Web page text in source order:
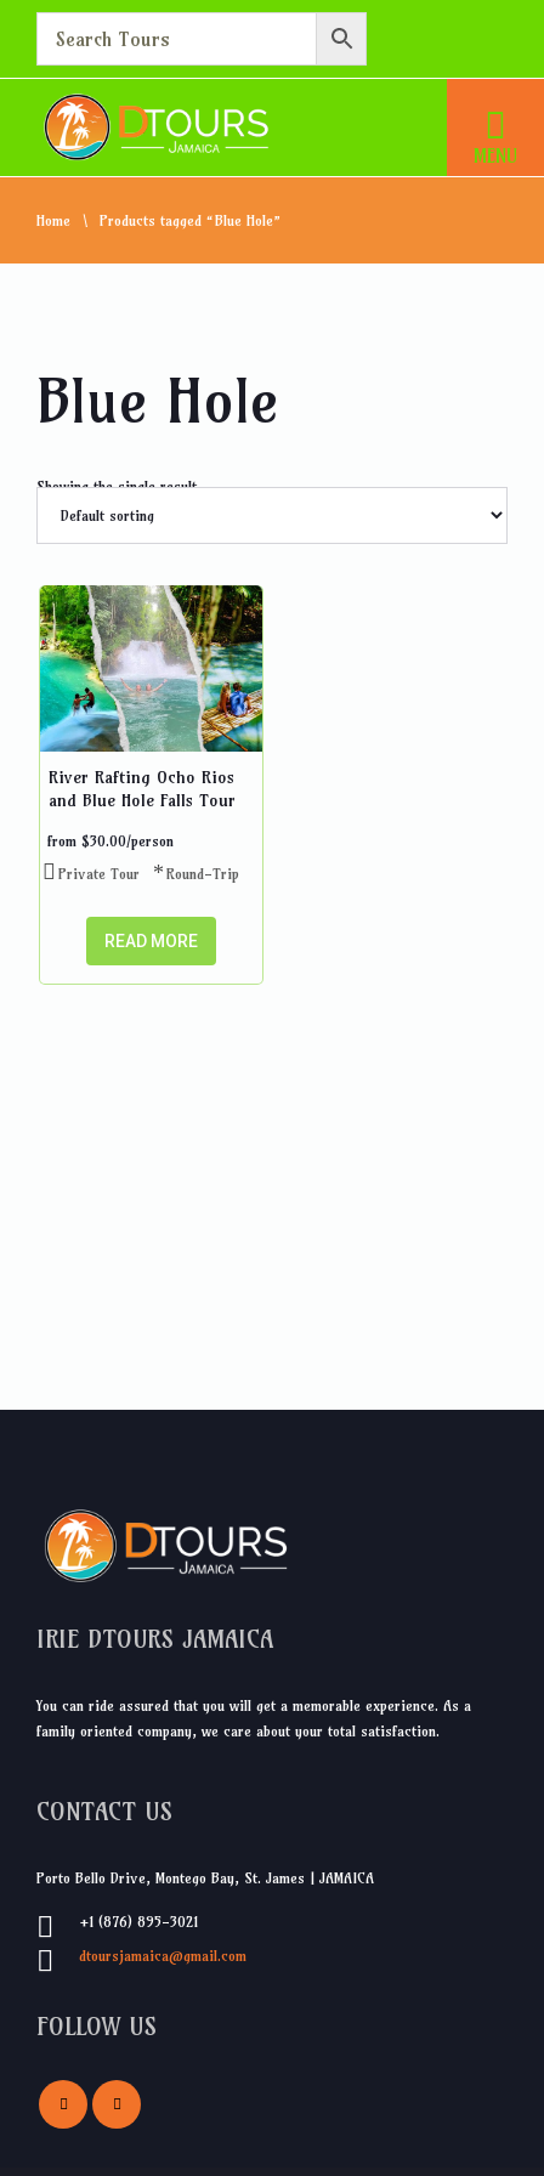
Home Products tagged “Blue Hole”
Blue Hole
Showing the single result
River Rafting Ocho Rios
and Blue Hole Falls Tour
from $30.00/person
Private Tour
Round-Trip
READ MORE
IRIE DTOURS JAMAICA
You can ride assured that you will get a memorable experience. As a
family oriented company, we care about your total satisfaction.
CONTACT US
Porto Bello Drive, Montego Bay, St. James | JAMAICA
+1 (876) 895-3021
dtoursjamaica@gmail.com
FOLLOW US